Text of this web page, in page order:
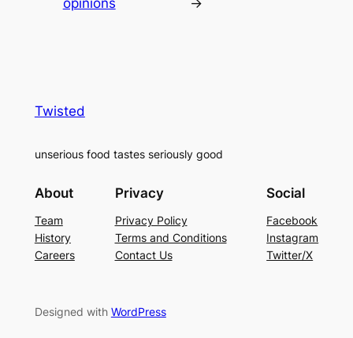
Twisted
unserious food tastes seriously good
About
Team
History
Careers
Privacy
Privacy Policy
Terms and Conditions
Contact Us
Social
Facebook
Instagram
Twitter/X
Designed with WordPress